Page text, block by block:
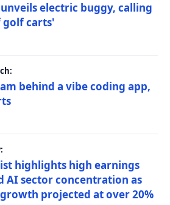
electric buggy, calling
golf carts'
behind a vibe coding app,
highlights high earnings
AI sector concentration as
growth projected at over 20%